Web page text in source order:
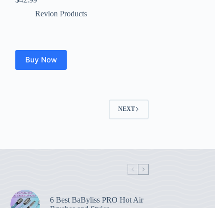
Revlon Products
Buy Now
NEXT
6 Best BaByliss PRO Hot Air